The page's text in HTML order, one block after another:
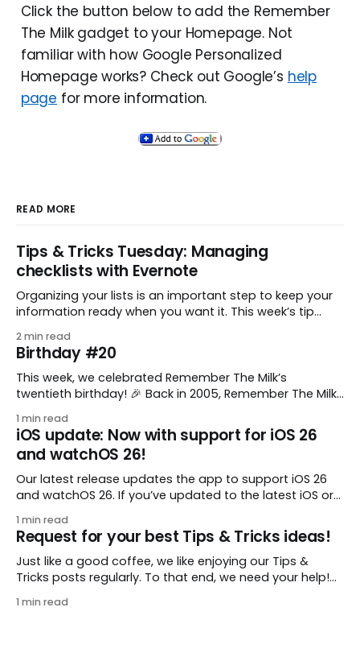
Click the button below to add the Remember
The Milk gadget to your Homepage. Not
familiar with how Google Personalized
Homepage works? Check out Google’s help
page for more information.
READ MORE
Tips & Tricks Tuesday: Managing
checklists with Evernote
Organizing your lists is an important step to keep your
information ready when you want it. This week’s tip
to keep a group of checklists within reach for reference.
I use Remember The Milk together with Evernote to
manage various
2 min read
Birthday #20
This week, we celebrated Remember The Milk’s
twentieth birthday! 🎉 Back in 2005, Remember The Milk
enthusiastic stuffed monkey. It’s hard to believe we’re
now celebrating two whole decades of helping people
all around the world get
1 min read
iOS update: Now with support for iOS 26
and watchOS 26!
Our latest release updates the app to support iOS 26
and watchOS 26. If you’ve updated to the latest iOS or
what you’ll find in version 10.0.1: * Improved: We’ve made
a whole bunch of fixes to
1 min read
Request for your best Tips & Tricks ideas!
Just like a good coffee, we like enjoying our Tips &
Tricks posts regularly. To that end, we need your help!
you are using Remember The Milk in a unique way, have
1 min read